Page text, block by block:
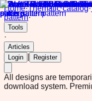
Home·Thematic catalog·
pattern·
Tools
·
Articles
Login
Register
All designs are
download system.